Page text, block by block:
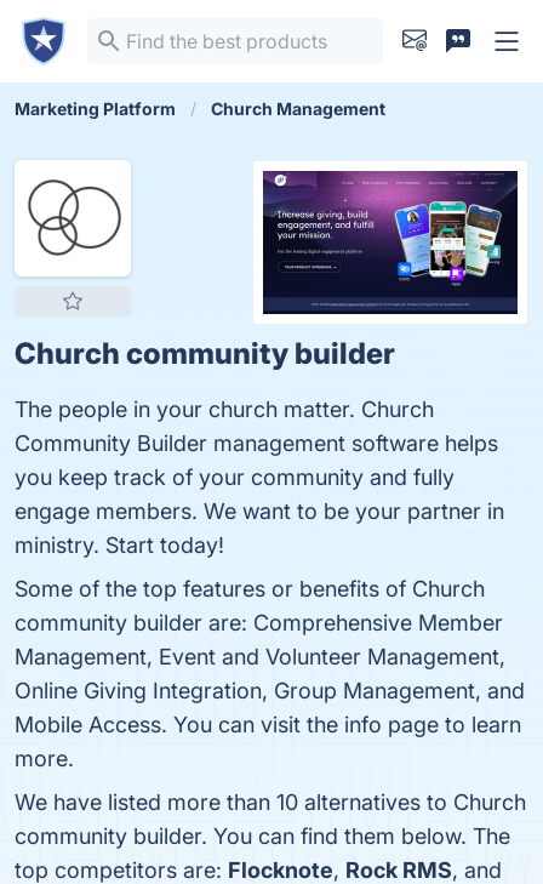
Marketing Platform Church Management
Church community builder
The people in your church matter. Church
Community Builder management software helps
you keep track of your community and fully
engage members. We want to be your partner in
ministry. Start today!
Some of the top features or benefits of Church
community builder are: Comprehensive Member
Management, Event and Volunteer Management,
Online Giving Integration, Group Management, and
Mobile Access. You can visit the info page to learn
more.
We have listed more than 10 alternatives to Church
community builder. You can find them below. The
top competitors are: Flocknote, Rock RMS, and